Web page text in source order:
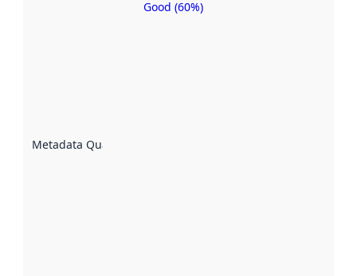
Metadata Quality
Metadata
Good (60%)